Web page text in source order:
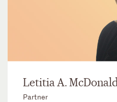
Letitia A.
Partner